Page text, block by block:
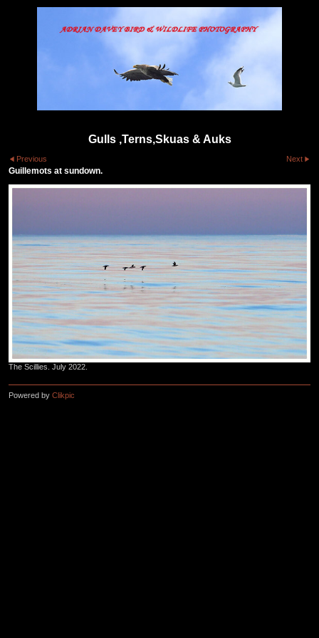
Gulls ,Terns,Skuas & Auks
Previous Next
Guillemots at sundown.
The Scillies. July 2022.
Powered by Clikpic